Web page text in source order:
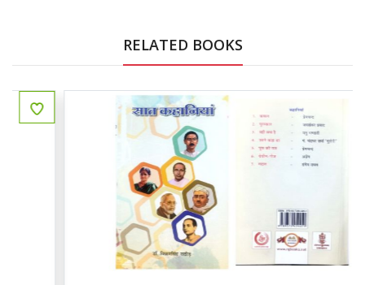
RELATED BOOKS